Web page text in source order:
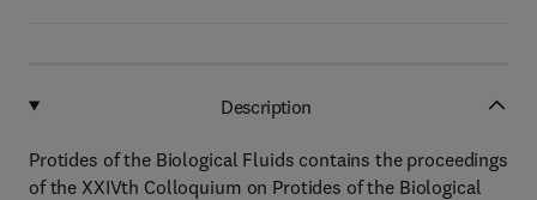
Description
Protides of the Biological Fluids contains the proceedings
of the XXIVth Colloquium on Protides of the Biological